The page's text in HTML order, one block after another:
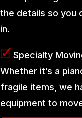
the details so you
in.
🗹 Specialty
Whether it’s a
fragile items, we
equipment to